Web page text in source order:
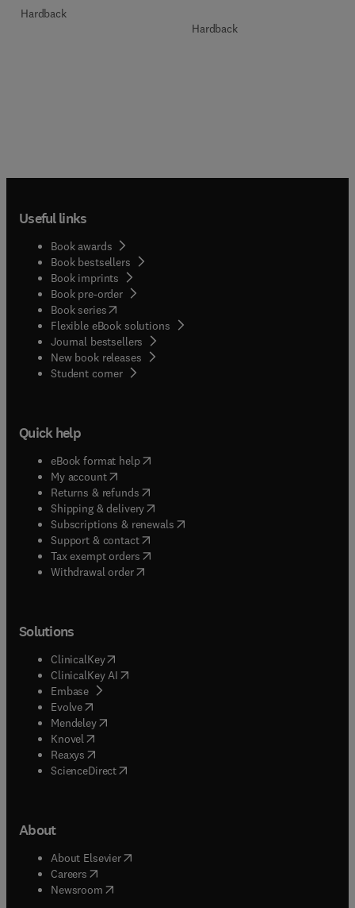
Hardback
Hardback
Useful links
Book awards
Book bestsellers
Book imprints
Book pre-order
Book series(opens in new tab/window
Flexible eBook solutions
Journal bestsellers
New book releases
Student corner( opens in new tab/window
Quick help
eBook format help( opens in new tab/window
My account( opens in new tab/window
Returns & refunds( opens in new tab/window
Shipping & delivery(opens in new tab/window
Subscriptions & renewals( opens in new tab/window
Support & contact( opens in new tab/window
Tax exempt orders( opens in new tab/window
Withdrawal order
Solutions
ClinicalKey(opens in new tab/window
ClinicalKey AI opens in new tab/window
Embase( opens in new tab/window
Evolve(opens in new tab/window
Mendeley( opens in new tab/window
Knovel (opens in new tab/window
Reaxys (opens in new tab/window
ScienceDirect(opens in new tab/window
About
About Elsevier( opens in new tab/window
Careers opens in new tab/window
Newsroom( opens in new tab/window